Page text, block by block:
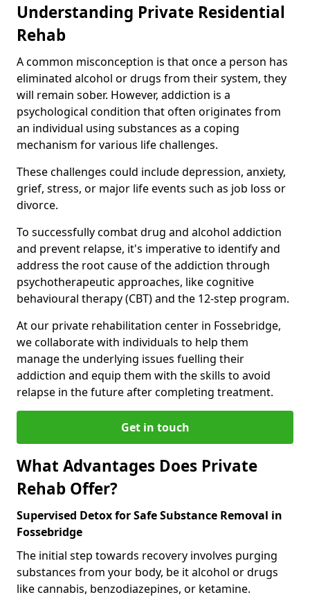
Understanding Private Residential
Rehab
A common misconception is that once a person has
eliminated alcohol or drugs from their system, they
will remain sober. However, addiction is a
psychological condition that often originates from
an individual using substances as a coping
mechanism for various life challenges.
These challenges could include depression, anxiety,
grief, stress, or major life events such as job loss or
divorce.
To successfully combat drug and alcohol addiction
and prevent relapse, it's imperative to identify and
address the root cause of the addiction through
psychotherapeutic approaches, like cognitive
behavioural therapy (CBT) and the 12-step program.
At our private rehabilitation center in Fossebridge,
we collaborate with individuals to help them
manage the underlying issues fuelling their
addiction and equip them with the skills to avoid
relapse in the future after completing treatment.
Get in touch
What Advantages Does Private
Rehab Offer?
Supervised Detox for Safe Substance Removal in
Fossebridge
The initial step towards recovery involves purging
substances from your body, be it alcohol or drugs
like cannabis, benzodiazepines, or ketamine.